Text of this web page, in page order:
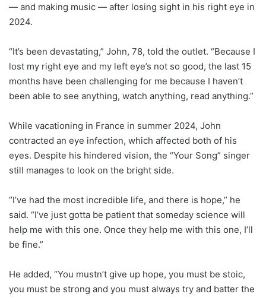
— and making music — after losing sight in his right eye in
2024.
“It’s been devastating,” John, 78, told the outlet. “Because I
lost my right eye and my left eye’s not so good, the last 15
months have been challenging for me because I haven’t
been able to see anything, watch anything, read anything.”
While vacationing in France in summer 2024, John
contracted an eye infection, which affected both of his
eyes. Despite his hindered vision, the “Your Song” singer
still manages to look on the bright side.
“I’ve had the most incredible life, and there is hope,” he
said. “I’ve just gotta be patient that someday science will
help me with this one. Once they help me with this one, I’ll
be fine.”
He added, “You mustn’t give up hope, you must be stoic,
you must be strong and you must always try and batter the